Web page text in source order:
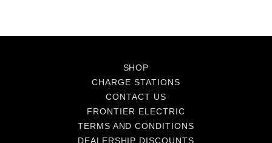
SHOP
CHARGE STATIONS
CONTACT US
FRONTIER ELECTRIC
TERMS AND CONDITIONS
DEALERSHIP DISCOUNTS